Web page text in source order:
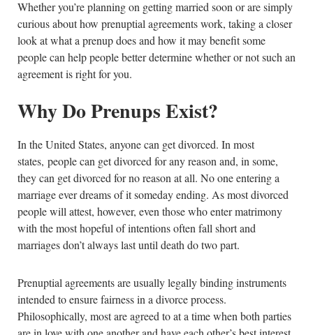
Whether you’re planning on getting married soon or are simply
curious about how prenuptial agreements work, taking a closer
look at what a prenup does and how it may benefit some
people can help people better determine whether or not such an
agreement is right for you.
Why Do Prenups Exist?
In the United States, anyone can get divorced. In most
states, people can get divorced for any reason and, in some,
they can get divorced for no reason at all. No one entering a
marriage ever dreams of it someday ending. As most divorced
people will attest, however, even those who enter matrimony
with the most hopeful of intentions often fall short and
marriages don’t always last until death do two part.
Prenuptial agreements are usually legally binding instruments
intended to ensure fairness in a divorce process.
Philosophically, most are agreed to at a time when both parties